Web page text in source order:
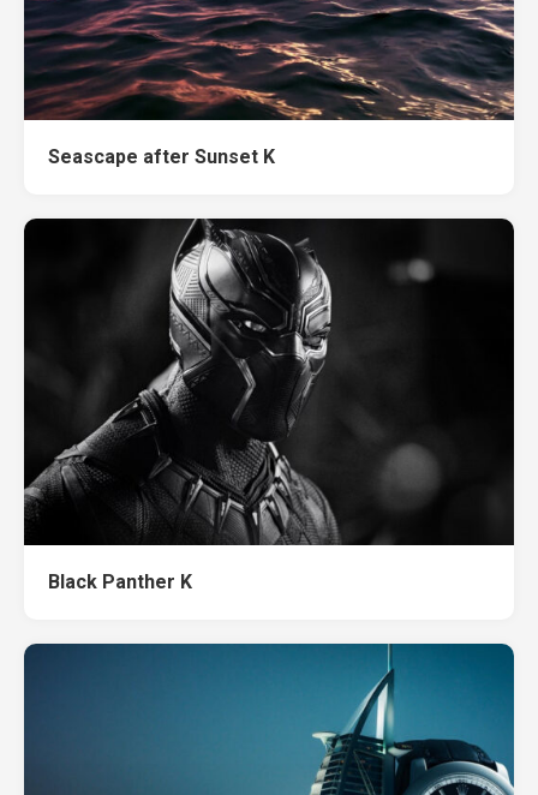
Seascape after Sunset K
Black Panther K